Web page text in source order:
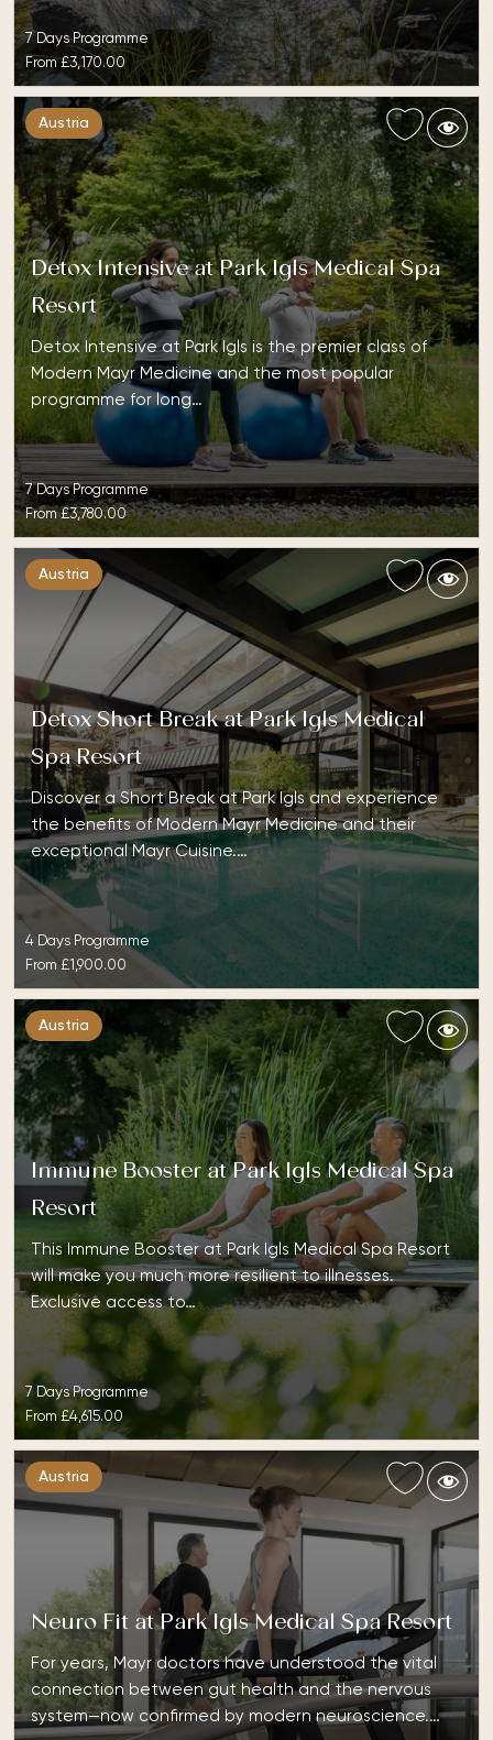
7 Days Programme
From£3,170.00
Austria
Detox Intensive at Park Igls Medical Spa
Resort
Detox Intensive at Park Igls is the premier class of
Modern Mayr Medicine and the most popular
programme for long…
7 Days Programme
From£3,780.00
Austria
Detox Short Break at Park Igls Medical
Spa Resort
Discover a Short Break at Park Igls and experience
the benefits of Modern Mayr Medicine and their
exceptional Mayr Cuisine.…
4 Days Programme
From£1,900.00
Austria
Immune Booster at Park Igls Medical Spa
Resort
This Immune Booster at Park Igls Medical Spa Resort
will make you much more resilient to illnesses.
Exclusive access to…
7 Days Programme
From £4,615.00
Austria
Neuro Fit at Park Igls Medical Spa Resort
For years, Mayr doctors have understood the vital
connection between gut health and the nervous
system—now confirmed by modern neuroscience.…